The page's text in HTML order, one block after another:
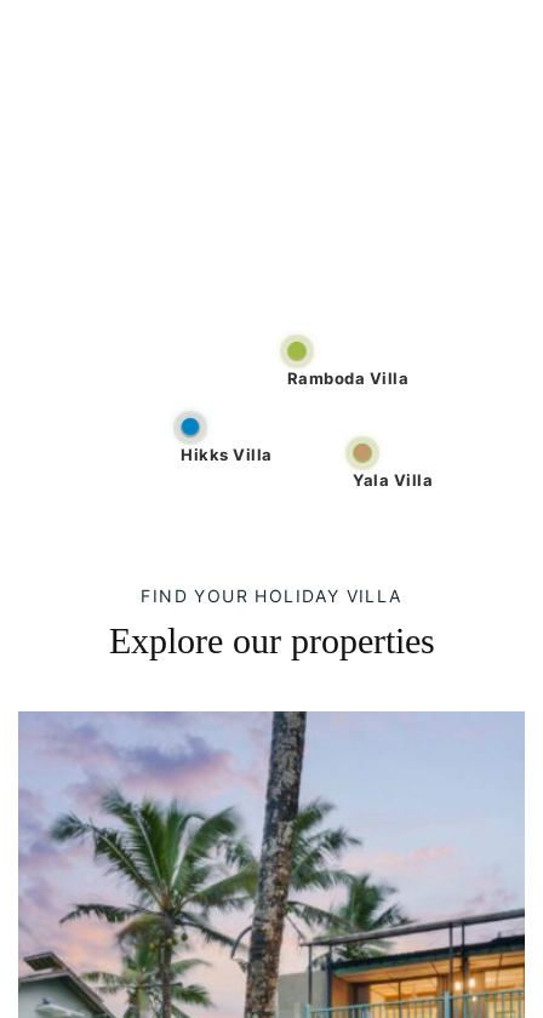
Ramboda Villa
Yala Villa
Hikks Villa
FIND YOUR HOLIDAY VILLA
Explore our properties